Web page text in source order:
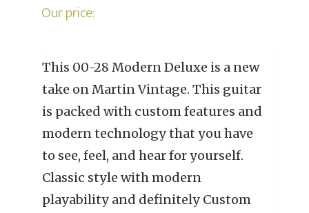
Our price:
This 00-28 Modern Deluxe is a new
take on Martin Vintage. This guitar
is packed with custom features and
modern technology that you have
to see, feel, and hear for yourself.
Classic style with modern
playability and definitely Custom